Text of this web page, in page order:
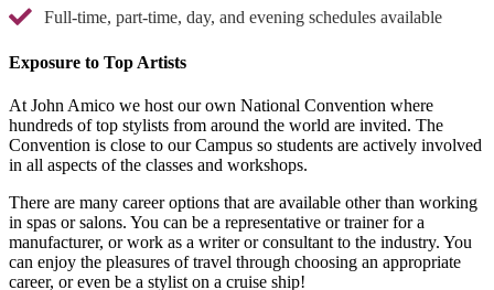
Full-time, part-time, day, and evening schedules available
Exposure to Top Artists
At John Amico we host our own National Convention where
hundreds of top stylists from around the world are invited. The
Convention is close to our Campus so students are actively involved
in all aspects of the classes and workshops.
There are many career options that are available other than working
in spas or salons. You can be a representative or trainer for a
manufacturer, or work as a writer or consultant to the industry. You
can enjoy the pleasures of travel through choosing an appropriate
career, or even be a stylist on a cruise ship!